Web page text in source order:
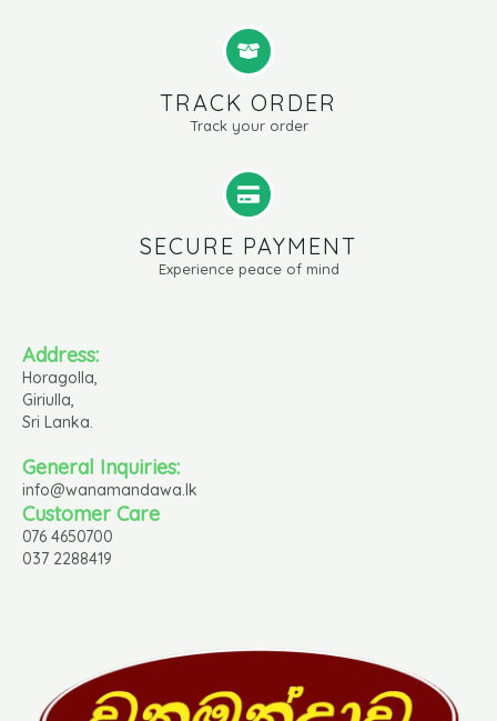
TRACK ORDER
Track your order
SECURE PAYMENT
Experience peace of mind
Address:
Horagolla,
Giriulla,
Sri Lanka.
General Inquiries:
info@wanamandawa.lk
Customer Care
076 4650700
037 2288419